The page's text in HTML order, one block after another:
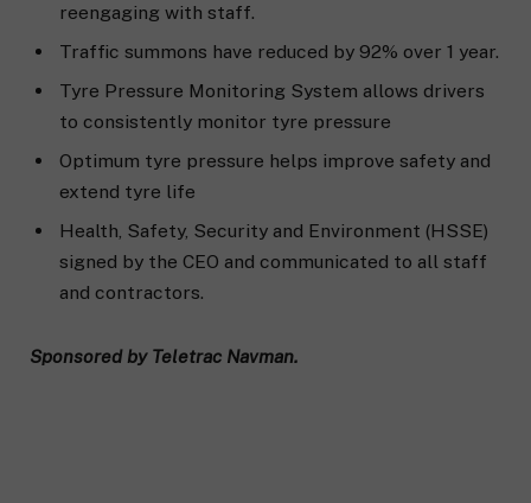
reengaging with staff.
Traffic summons have reduced by 92% over 1 year.
Tyre Pressure Monitoring System allows drivers
to consistently monitor tyre pressure
Optimum tyre pressure helps improve safety and
extend tyre life
Health, Safety, Security and Environment (HSSE)
signed by the CEO and communicated to all staff
and contractors.
Sponsored by Teletrac Navman.